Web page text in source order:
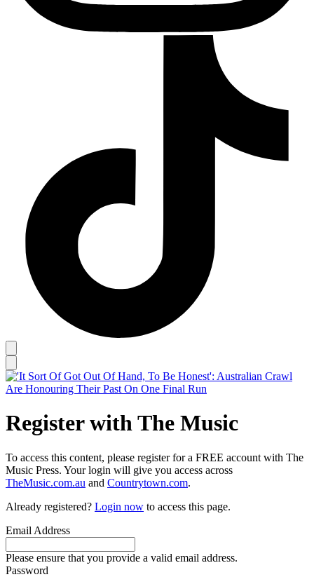
Register with The Music
To access this content, please register for a FREE account with The
Music Press. Your login will give you access across
TheMusic.com.au and Countrytown.com.
Already registered? Login now to access this page.
Email Address
Please ensure that you provide a valid email address.
Password